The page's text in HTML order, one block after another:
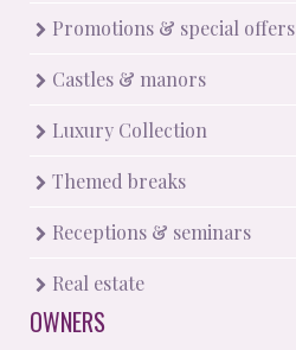
Promotions & special offers
Castles & manors
Luxury Collection
Themed breaks
Receptions & seminars
Real estate
OWNERS